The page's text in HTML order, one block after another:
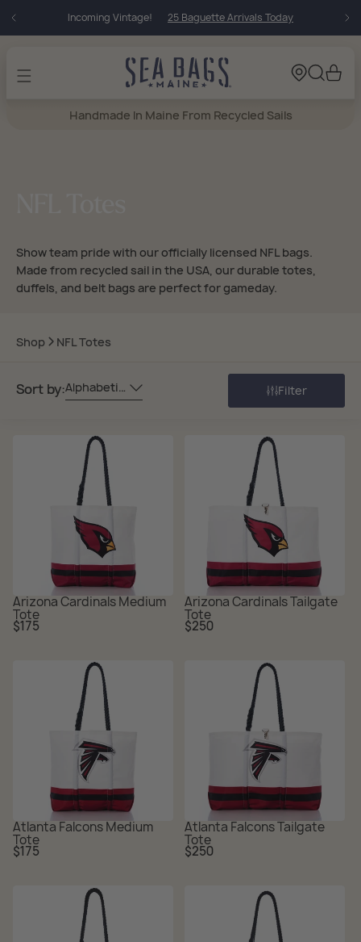
contentIncoming Vintage! 25 Baguette Arrivals Today
Cart
Handmade In Maine From Recycled Sails
Show team pride with our officially licensed NFL bags.
Made from recycled sail in the USA, our durable totes,
duffels, and belt bags are perfect for gameday.
Shop NFL Totes
Sort by: Alphabetically, A-Z Filter
Arizona Cardinals Medium
Tote
Regular
price
$175
Arizona Cardinals Tailgate
Tote
Regular
price
$250
Atlanta Falcons Medium
Tote
Regular
price
$175
Atlanta Falcons Tailgate
Tote
Regular
price
$250